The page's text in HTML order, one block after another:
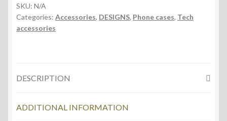
quantity
SKU: N/A
Categories: Accessories, DESIGNS, Phone cases, Tech
accessories
DESCRIPTION
ADDITIONAL INFORMATION